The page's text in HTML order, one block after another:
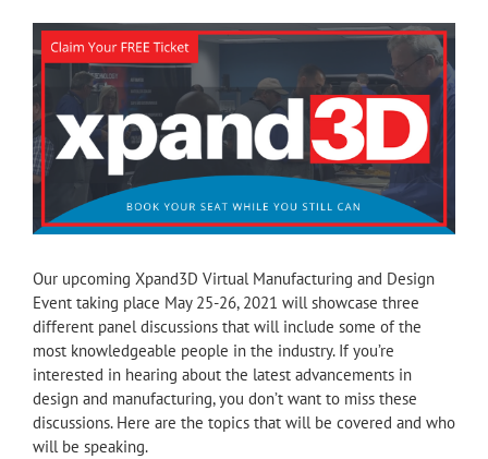
View
Larger
Image
Our upcoming Xpand3D Virtual Manufacturing and Design
Event taking place May 25-26, 2021 will showcase three
different panel discussions that will include some of the
most knowledgeable people in the industry. If you’re
interested in hearing about the latest advancements in
design and manufacturing, you don’t want to miss these
discussions. Here are the topics that will be covered and who
will be speaking.